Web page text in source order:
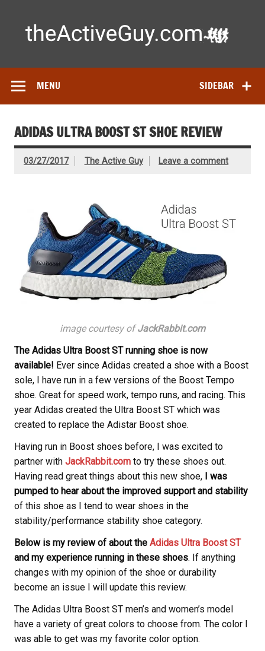
tested by real athletes. Find the best gear to train smarter
SIDEBAR
MENU
ADIDAS ULTRA BOOST ST SHOE REVIEW
03/27/2017 The Active Guy Leave a comment
image courtesy ofJackRabbit.com
The Adidas Ultra Boost ST running shoe is now
available! Ever since Adidas created a shoe with a Boost
sole, I have run in a few versions of the Boost Tempo
shoe. Great for speed work, tempo runs, and racing. This
year Adidas created the Ultra Boost ST which was
created to replace the Adistar Boost shoe.
Having run in Boost shoes before, I was excited to
partner with JackRabbit.com to try these shoes out.
Having read great things about this new shoe, I was
pumped to hear about the improved support and stability
of this shoe as I tend to wear shoes in the
stability/performance stability shoe category.
Below is my review of about the Adidas Ultra Boost ST
and my experience running in these shoes. If anything
changes with my opinion of the shoe or durability
become an issue I will update this review.
The Adidas Ultra Boost ST men’s and women’s model
have a variety of great colors to choose from. The color I
was able to get was my favorite color option.